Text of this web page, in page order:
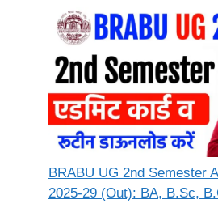
BRABU UG 2nd Semester
2025-29 (Out): BA, B.Sc,